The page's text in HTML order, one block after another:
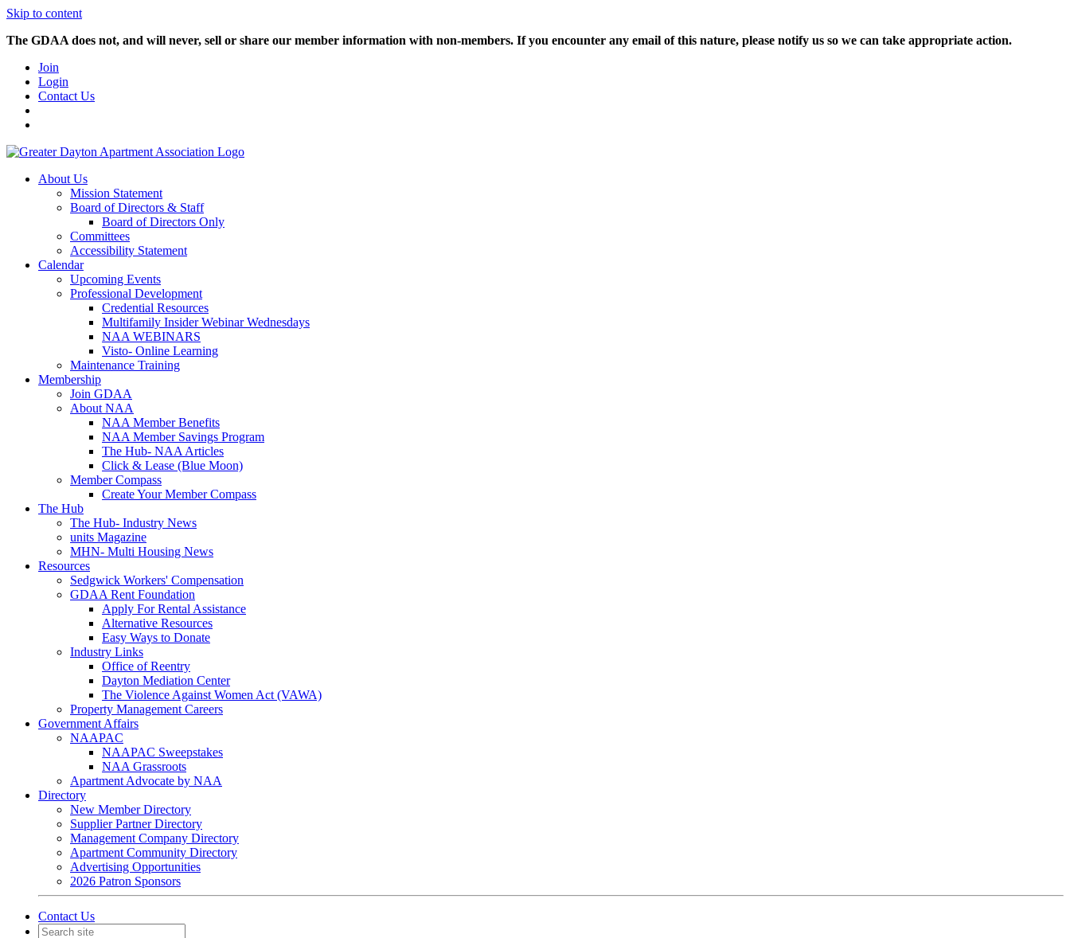
Skip to content
The GDAA does not, and will never, sell or share our member information with non-members. If you encounter any email of this nature, please notify us so we can take appropriate action.
Join
Login
Contact Us
About Us
Mission Statement
Board of Directors & Staff
Board of Directors Only
Committees
Accessibility Statement
Calendar
Upcoming Events
Professional Development
Credential Resources
Multifamily Insider Webinar Wednesdays
NAA WEBINARS
Visto- Online Learning
Maintenance Training
Membership
Join GDAA
About NAA
NAA Member Benefits
NAA Member Savings Program
The Hub- NAA Articles
Click & Lease (Blue Moon)
Member Compass
Create Your Member Compass
The Hub
The Hub- Industry News
units Magazine
MHN- Multi Housing News
Resources
Sedgwick Workers' Compensation
GDAA Rent Foundation
Apply For Rental Assistance
Alternative Resources
Easy Ways to Donate
Industry Links
Office of Reentry
Dayton Mediation Center
The Violence Against Women Act (VAWA)
Property Management Careers
Government Affairs
NAAPAC
NAAPAC Sweepstakes
NAA Grassroots
Apartment Advocate by NAA
Directory
New Member Directory
Supplier Partner Directory
Management Company Directory
Apartment Community Directory
Advertising Opportunities
2026 Patron Sponsors
Contact Us